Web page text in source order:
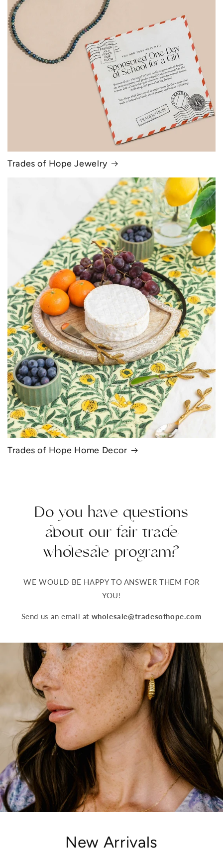
Trades of Hope Jewelry
Trades of Hope Home Decor
Do you have questions
about our fair trade
wholesale program?
WE WOULD BE HAPPY TO ANSWER THEM FOR
YOU!
Send us an email at wholesale@tradesofhope.com
New Arrivals